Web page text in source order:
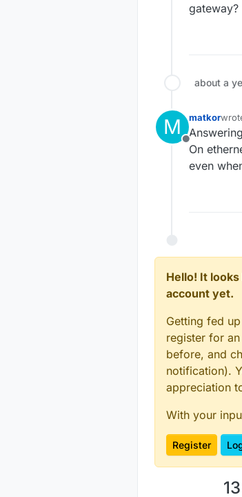
gateway?
about a
M
Offline
matkor
last
On
even
Hello! It
account yet.
Getting fed
register for
before, and
notification).
appreciation
With your
Register
13